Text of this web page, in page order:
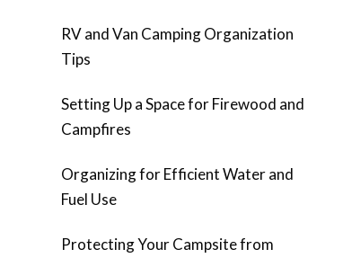
RV and Van Camping Organization
Tips
Setting Up a Space for Firewood and
Campfires
Organizing for Efficient Water and
Fuel Use
Protecting Your Campsite from